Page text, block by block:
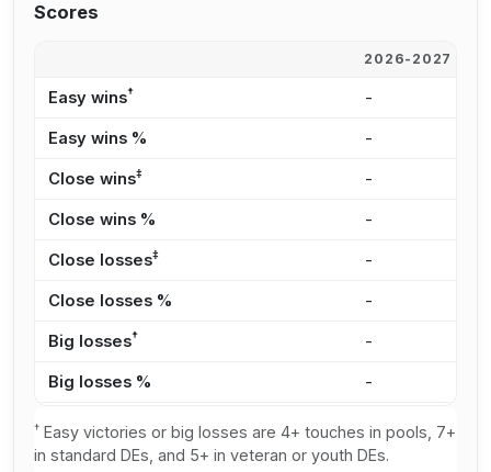
Scores
2026-2027
Easy wins† -
Easy wins % -
Close wins‡ -
Close wins % -
Close losses‡ -
Close losses % -
Big losses† -
Big losses % -
† Easy victories or big losses are 4+ touches in pools, 7+
in standard DEs, and 5+ in veteran or youth DEs.